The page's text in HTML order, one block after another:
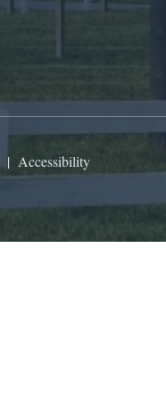
| Accessibility